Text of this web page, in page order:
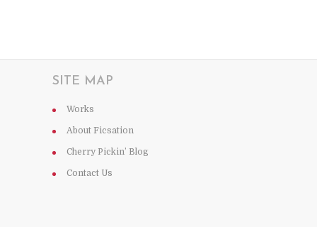
SITE MAP
Works
About Ficsation
Cherry Pickin’ Blog
Contact Us